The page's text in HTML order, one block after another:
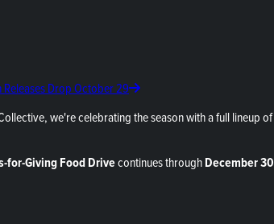
Drop October 29
we're celebrating the season with a full lineup of
for-Giving Food Drivecontinues through December 30